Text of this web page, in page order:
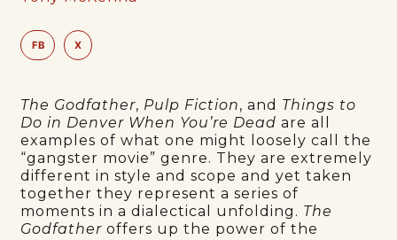
FB X
The Godfather, Pulp Fiction, and Things to
Do in Denver When You’re Deadare all
examples of what one might loosely call the
“gangster movie” genre. They are extremely
different in style and scope and yet taken
together they represent a series of
moments in a dialectical unfolding. The
Godfather offers up the power of the